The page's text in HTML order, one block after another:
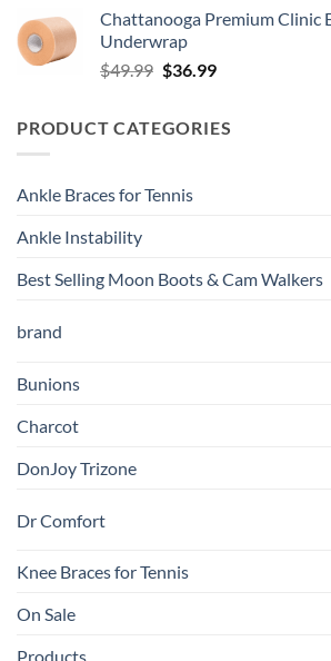
was:
$139.99.
is:
Chattanooga Premium Clinic
Underwrap
$49.99 Original
$49.99.
$36.99Current
$36.99.
PRODUCT CATEGORIES
Ankle Braces for Tennis
Ankle Instability
Best Selling Moon Boots & Cam Walkers
brand
Bunions
Charcot
DonJoy Trizone
Dr Comfort
Knee Braces for Tennis
On Sale
Products